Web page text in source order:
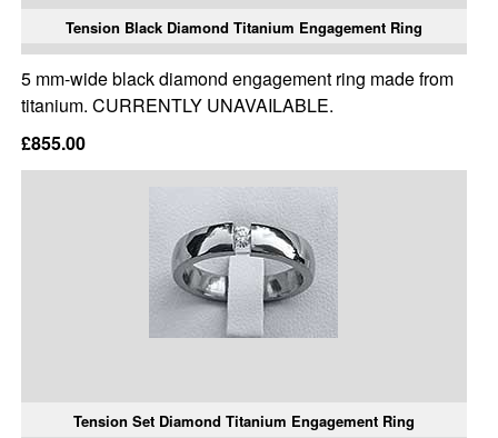
Tension Black Diamond Titanium Engagement Ring
5 mm-wide black diamond engagement ring made from
titanium. CURRENTLY UNAVAILABLE.
£855.00
Tension Set Diamond Titanium Engagement Ring